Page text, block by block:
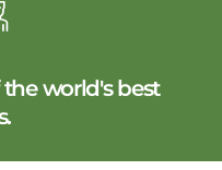
world's best